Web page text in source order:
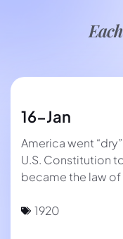
16-Jan
America went
U.S. Constitution
became the law of
1920